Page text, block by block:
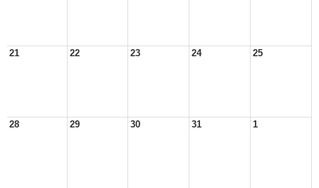
21 22 23 24 25
28 29 30 31 1